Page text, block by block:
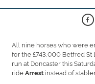
All nine horses who were
for the £743,000 Betfred St
run at Doncaster this
rideArrest instead of